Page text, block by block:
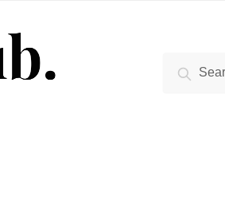
for:
Search